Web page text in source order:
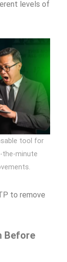
levels of
tool for
the-minute
to remove
Before